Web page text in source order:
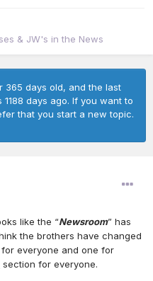
& JW's in the News
365 days old, and the last
days ago. If you want to
that you start a new topic.
like the “Newsroom” has
the brothers have changed
everyone and one for
section for everyone.